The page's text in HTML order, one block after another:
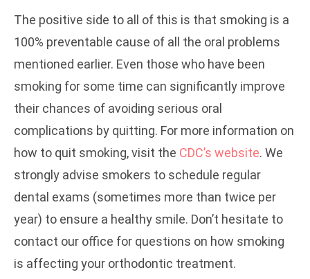
The positive side to all of this is that smoking is a
100% preventable cause of all the oral problems
mentioned earlier. Even those who have been
smoking for some time can significantly improve
their chances of avoiding serious oral
complications by quitting. For more information on
how to quit smoking, visit the CDC’s website. We
strongly advise smokers to schedule regular
dental exams (sometimes more than twice per
year) to ensure a healthy smile. Don’t hesitate to
contact our office for questions on how smoking
is affecting your orthodontic treatment.